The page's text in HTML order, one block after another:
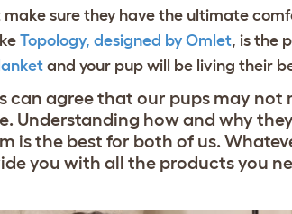
make sure they have the ultimate
Topology, designed by Omlet, is the
and your pup will be living their
can agree that our pups may
Understanding how and why
is the best for both of us.
you with all the products you